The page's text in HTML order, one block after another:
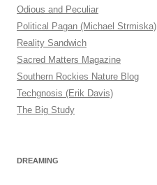
Odious and Peculiar
Political Pagan (Michael Strmiska)
Reality Sandwich
Sacred Matters Magazine
Southern Rockies Nature Blog
Techgnosis (Erik Davis)
The Big Study
DREAMING